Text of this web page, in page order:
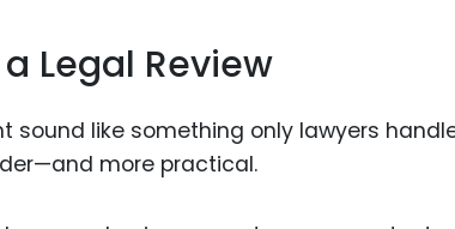
a Legal Review
sound like something only lawyers
more practical.